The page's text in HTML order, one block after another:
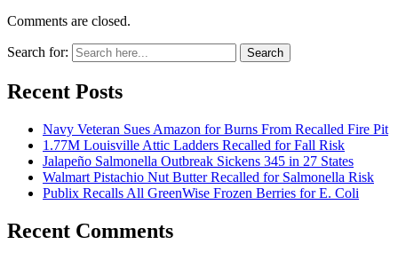
Comments are closed.
Search for: Search
Recent Posts
Navy Veteran Sues Amazon for Burns From Recalled Fire Pit
1.77M Louisville Attic Ladders Recalled for Fall Risk
Jalapeño Salmonella Outbreak Sickens 345 in 27 States
Walmart Pistachio Nut Butter Recalled for Salmonella Risk
Publix Recalls All GreenWise Frozen Berries for E. Coli
Recent Comments